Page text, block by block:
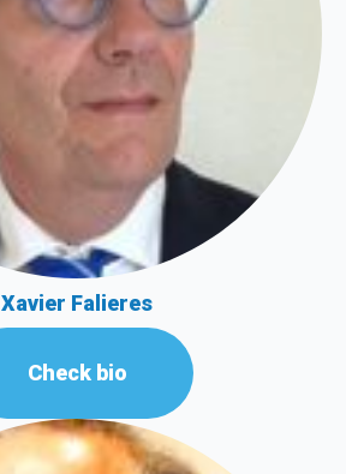
Xavier Falieres
Check bio